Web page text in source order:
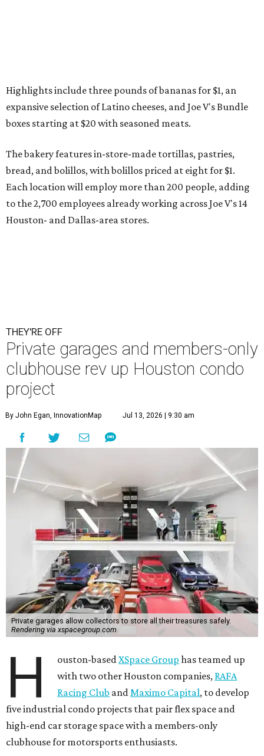
Highlights include three pounds of bananas for $1, an
expansive selection of Latino cheeses, and Joe V's Bundle
boxes starting at $20 with seasoned meats.
The bakery features in-store-made tortillas, pastries,
bread, and bolillos, with bolillos priced at eight for $1.
Each location will employ more than 200 people, adding
to the 2,700 employees already working across Joe V's 14
Houston- and Dallas-area stores.
THEY'RE OFF
Private garages and members-only
clubhouse rev up Houston condo
project
By John Egan, InnovationMap Jul 13, 2026 | 9:30 am
Private garages allow collectors to store all their treasures safely.
Rendering via xspacegroup.com
H ouston-basedXSpace Group has teamed up
with two other Houston companies, RAFA
Racing Club and Maximo Capital, to develop
five industrial condo projects that pair flex space and
high-end car storage space with a members-only
clubhouse for motorsports enthusiasts.